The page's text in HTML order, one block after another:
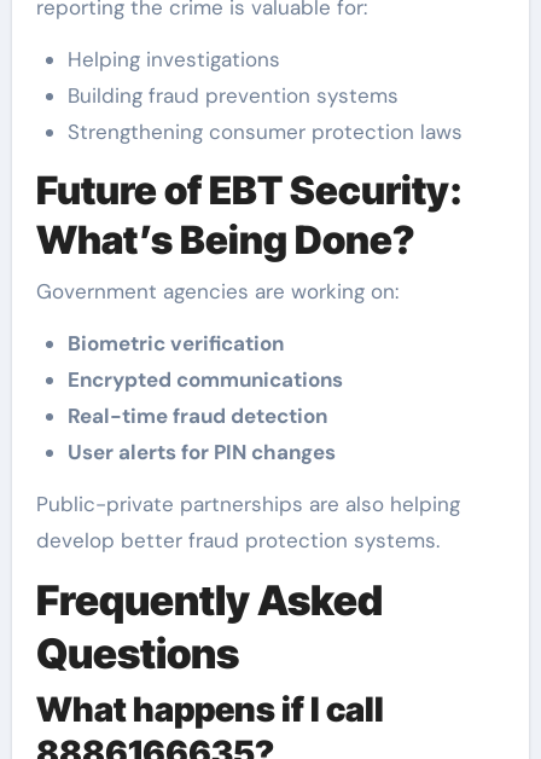
reporting the crime is valuable for:
Helping investigations
Building fraud prevention systems
Strengthening consumer protection laws
Future of EBT Security:
What’s Being Done?
Government agencies are working on:
Biometric verification
Encrypted communications
Real-time fraud detection
User alerts for PIN changes
Public-private partnerships are also helping
develop better fraud protection systems.
Frequently Asked
Questions
What happens if I call